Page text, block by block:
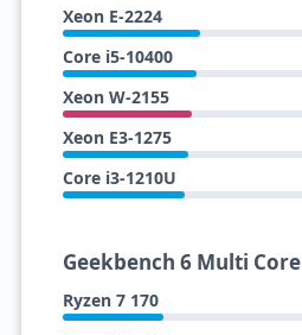
Xeon E-2224
Core i5-10400
Xeon W-2155
Xeon E3-1275
Core i3-1210U
Geekbench 6 Multi Core
Ryzen 7 170